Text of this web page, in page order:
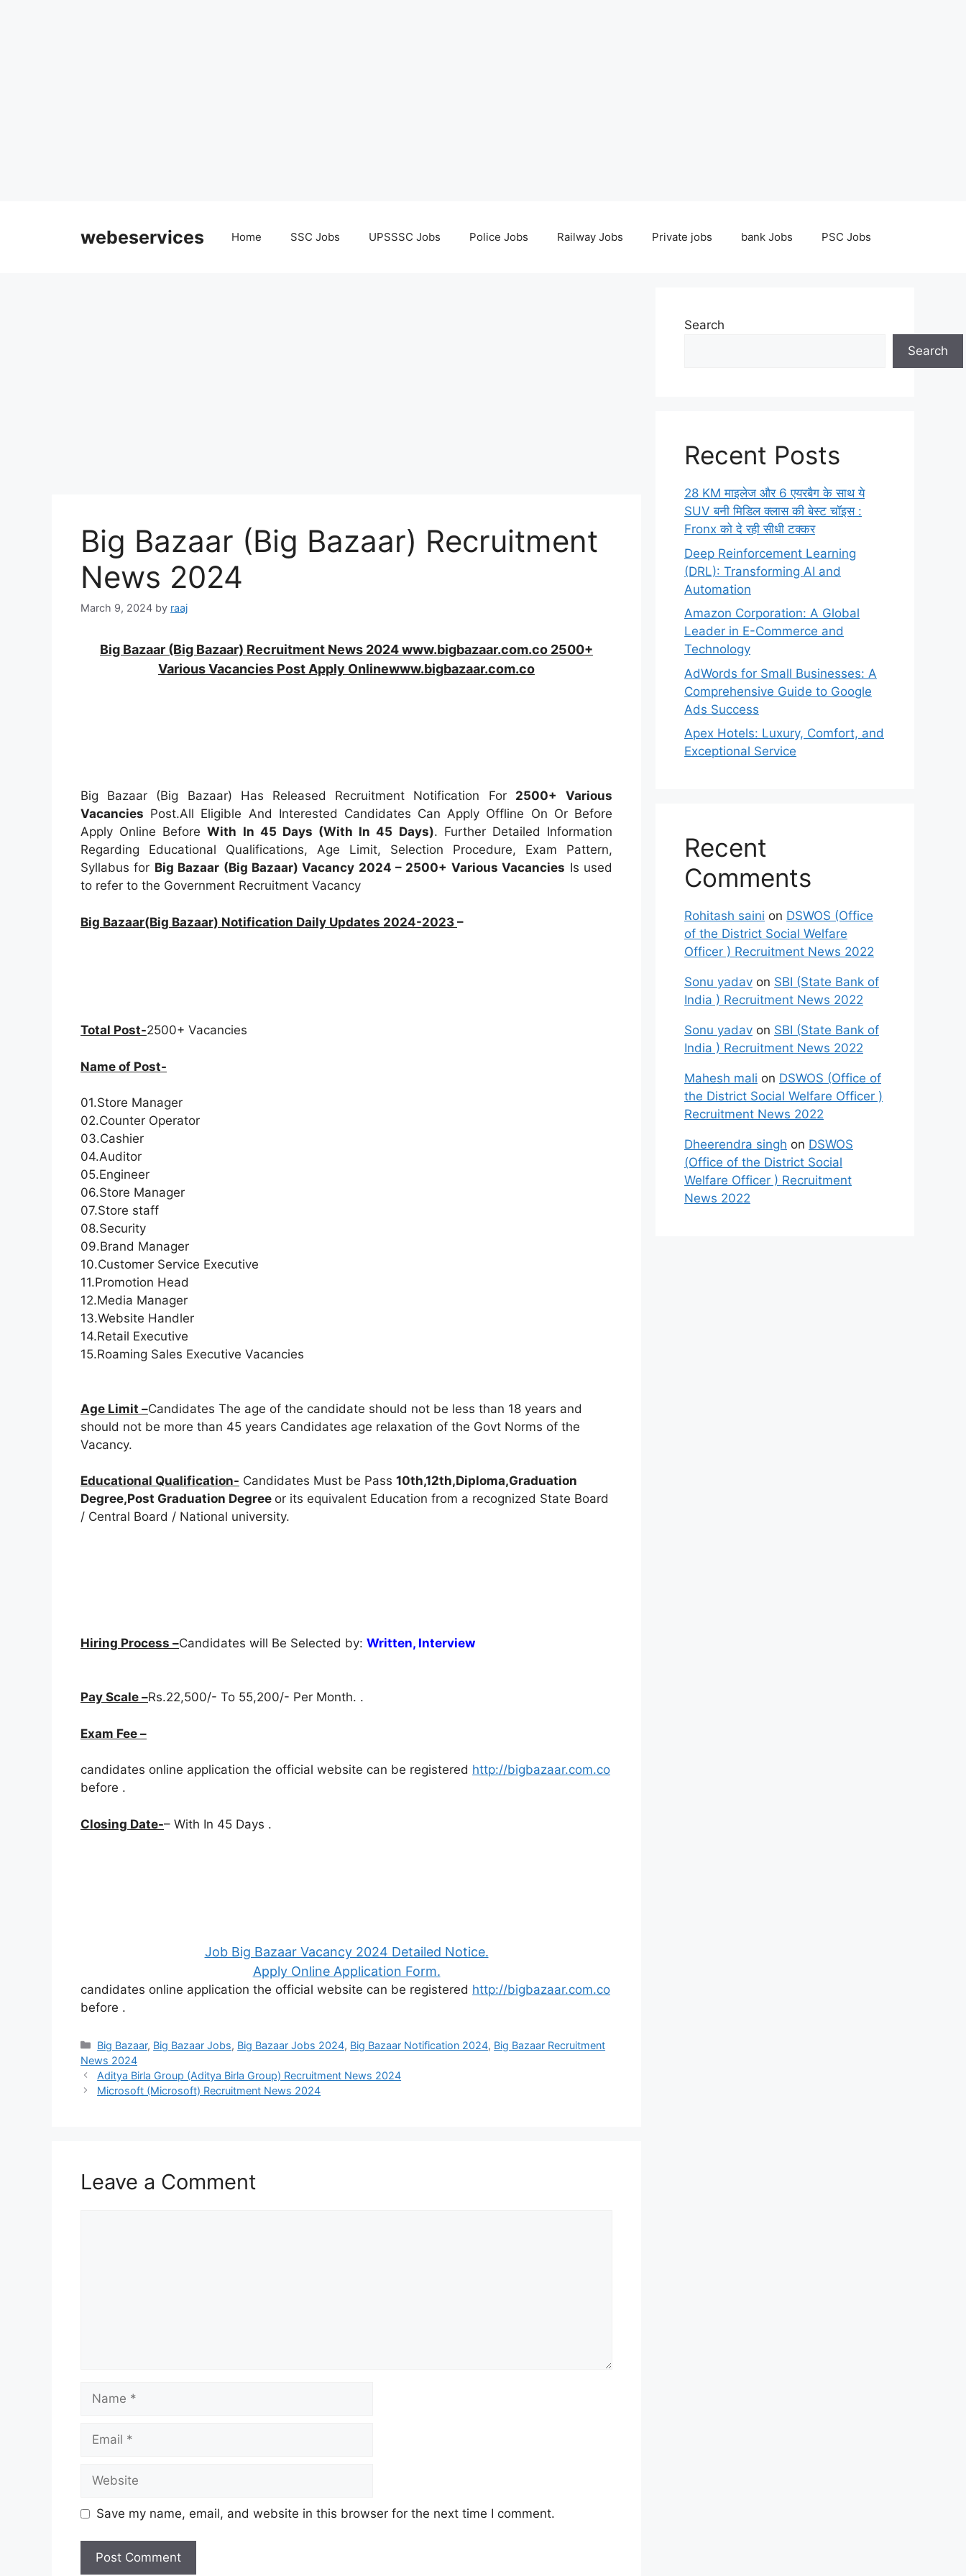
webeservices Home SSC Jobs UPSSSC Jobs Police Jobs Railway Jobs Private jobs bank Jobs PSC Jobs
Big Bazaar (Big Bazaar) Recruitment
News 2024
March 9, 2024 by raaj
Big Bazaar (Big Bazaar) Recruitment News 2024 www.bigbazaar.com.co 2500+
Various Vacancies Post Apply Onlinewww.bigbazaar.com.co
Big Bazaar (Big Bazaar) Has Released Recruitment Notification For 2500+
Various
Vacancies Post.All Eligible And Interested Candidates Can Apply Offline On Or Before
Apply Online BeforeWith In 45 Days (With In 45 Days). Further Detailed Information
Regarding Educational Qualifications, Age Limit, Selection Procedure, Exam Pattern,
Syllabus for Big Bazaar (Big Bazaar) Vacancy 2024 – 2500+ Various Vacancies Is used
to refer to the Government Recruitment Vacancy
Big Bazaar(Big Bazaar) Notification Daily Updates 2024-2023 –
Total Post-2500+ Vacancies
Name of Post-
01.Store Manager
02.Counter Operator
03.Cashier
04.Auditor
05.Engineer
06.Store Manager
07.Store staff
08.Security
09.Brand Manager
10.Customer Service Executive
11.Promotion Head
12.Media Manager
13.Website Handler
14.Retail Executive
15.Roaming Sales Executive Vacancies
Age Limit –Candidates The age of the candidate should not be less than 18 years and
should not be more than 45 years Candidates age relaxation of the Govt Norms of the
Vacancy.
Educational Qualification- Candidates Must be Pass 10th,12th,Diploma,Graduation
Degree,Post Graduation Degree or its equivalent Education from a recognized State Board
/ Central Board / National university.
Hiring Process –Candidates will Be Selected by: Written, Interview
Pay Scale –Rs.22,500/- To 55,200/- Per Month. .
Exam Fee –
candidates online application the official website can be registered http://bigbazaar.com.co
before .
Closing Date-– With In 45 Days .
Job Big Bazaar Vacancy 2024 Detailed Notice.
Apply Online Application Form.
candidates online application the official website can be registered http://bigbazaar.com.co
before .
Categories
Big Bazaar, Big Bazaar Jobs, Big Bazaar Jobs 2024, Big Bazaar Notification 2024, Big Bazaar Recruitment
News 2024
Aditya Birla Group (Aditya Birla Group) Recruitment News 2024
Microsoft (Microsoft) Recruitment News 2024
Leave a Comment
Save my name, email, and website in this browser for the next time I comment.
Search
Search
Recent Posts
28 KM माइलेज और 6 एयरबैग के साथ ये
SUV बनी मिडिल क्लास की बेस्ट चॉइस :
Fronx को दे रही सीधी टक्कर
Deep Reinforcement Learning
(DRL): Transforming AI and
Automation
Amazon Corporation: A Global
Leader in E-Commerce and
Technology
AdWords for Small Businesses: A
Comprehensive Guide to Google
Ads Success
Apex Hotels: Luxury, Comfort, and
Exceptional Service
Recent
Comments
Rohitash saini on DSWOS (Office
of the District Social Welfare
Officer ) Recruitment News 2022
Sonu yadav on SBI (State Bank of
India ) Recruitment News 2022
Sonu yadav on SBI (State Bank of
India ) Recruitment News 2022
Mahesh mali on DSWOS (Office of
the District Social Welfare Officer )
Recruitment News 2022
Dheerendra singh on DSWOS
(Office of the District Social
Welfare Officer ) Recruitment
News 2022